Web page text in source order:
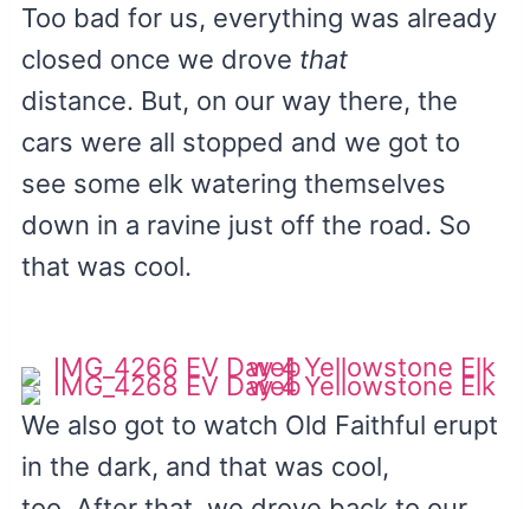
Too bad for us, everything was already
closed once we drove that
distance. But, on our way there, the
cars were all stopped and we got to
see some elk watering themselves
down in a ravine just off the road. So
that was cool.
We also got to watch Old Faithful erupt
in the dark, and that was cool,